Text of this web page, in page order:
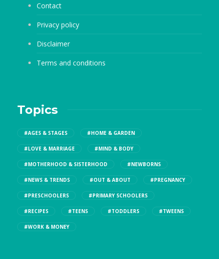
Contact
Privacy policy
Disclaimer
Terms and conditions
Topics
#AGES & STAGES #HOME & GARDEN
#LOVE & MARRIAGE #MIND & BODY
#MOTHERHOOD & SISTERHOOD #NEWBORNS
#NEWS & TRENDS #OUT & ABOUT #PREGNANCY
#PRESCHOOLERS #PRIMARY SCHOOLERS
#RECIPES #TEENS #TODDLERS #TWEENS
#WORK & MONEY